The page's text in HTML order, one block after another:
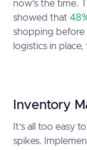
now’s the time.
showed that
shopping before
logistics in
Inventory
It’s all too easy
spikes.